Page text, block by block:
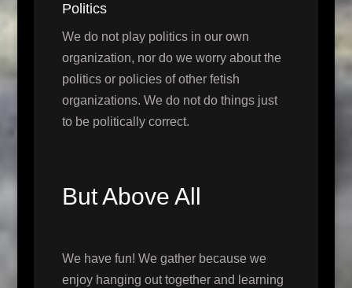
Politics
We do not play politics in our own
organization, nor do we worry about the
politics or policies of other fetish
organizations. We do not do things just
to be politically correct.
But Above All
We have fun! We gather because we
enjoy hanging out together and learning